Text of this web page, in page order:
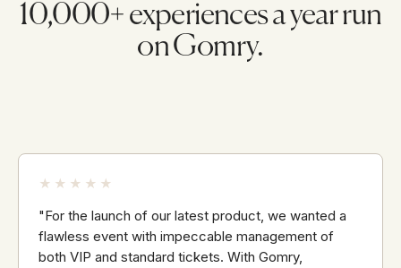
10,000+ experiences a year run
on Gomry.
★★★★★
"For the launch of our latest product, we wanted a
flawless event with impeccable management of
both VIP and standard tickets. With Gomry,